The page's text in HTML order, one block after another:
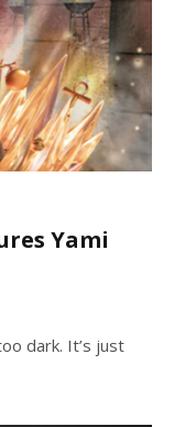
Yami
dark. It’s just